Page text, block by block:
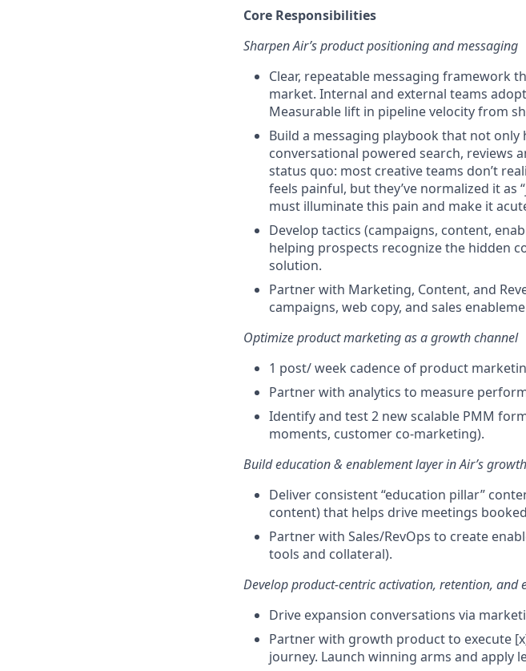
Core Responsibilities
Sharpen Air’s product positioning and messaging
Clear, repeatable messaging framework
market. Internal and external teams
Measurable lift in pipeline velocity from
Build a messaging playbook that not
conversational powered search, reviews
status quo: most creative teams don’t
feels painful, but they’ve normalized it
must illuminate this pain and make it
Develop tactics (campaigns, content,
helping prospects recognize the hidden
solution.
Partner with Marketing, Content, and
campaigns, web copy, and sales
Optimize product marketing as a growth channel
1 post/ week cadence of product
Partner with analytics to measure
Identify and test 2 new scalable PMM
moments, customer co-marketing).
Build education & enablement layer in Air’s
Deliver consistent “education pillar”
content) that helps drive meetings
Partner with Sales/RevOps to create
tools and collateral).
Develop product-centric activation, retention, and
Drive expansion conversations via
Partner with growth product to execute
journey. Launch winning arms and apply